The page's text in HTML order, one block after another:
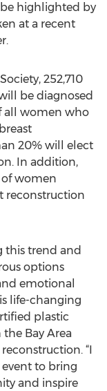
highlighted by
at a recent
252,710
be diagnosed
all women who
20% will elect
In addition,
of women
reconstruction
this trend and
options
emotional
life-changing
plastic
Bay Area
“I
to bring
and inspire